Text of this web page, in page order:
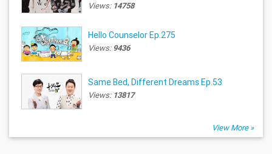
Views: 14758
Hello Counselor Ep.275
Views: 9436
Same Bed, Different Dreams Ep.53
Views: 13817
View More »